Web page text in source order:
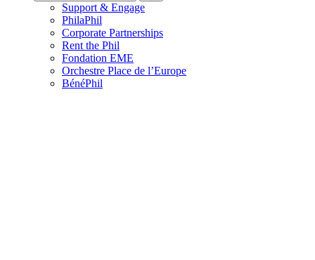
Support & Engage
PhilaPhil
Corporate Partnerships
Rent the Phil
Fondation EME
Orchestre Place de l’Europe
BénéPhil